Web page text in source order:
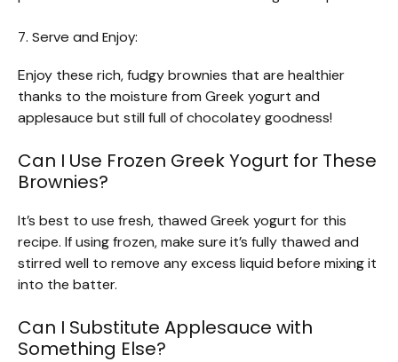
7. Serve and Enjoy:
Enjoy these rich, fudgy brownies that are healthier
thanks to the moisture from Greek yogurt and
applesauce but still full of chocolatey goodness!
Can I Use Frozen Greek Yogurt for These
Brownies?
It’s best to use fresh, thawed Greek yogurt for this
recipe. If using frozen, make sure it’s fully thawed and
stirred well to remove any excess liquid before mixing it
into the batter.
Can I Substitute Applesauce with
Something Else?